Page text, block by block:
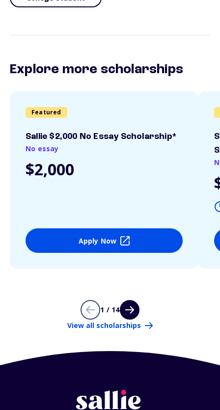
Explore more scholarships
Featured
Sallie $2,000 No Essay Scholarship*
No essay
$2,000
Apply Now
1 / 14
View all scholarships